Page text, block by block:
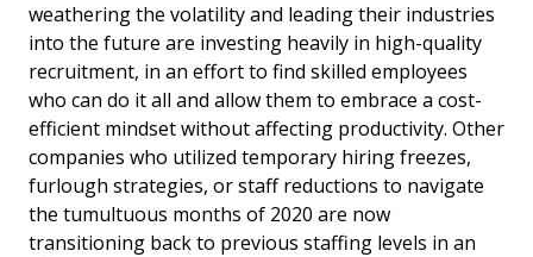
weathering the volatility and leading their industries
into the future are investing heavily in high-quality
recruitment, in an effort to find skilled employees
who can do it all and allow them to embrace a cost-
efficient mindset without affecting productivity. Other
companies who utilized temporary hiring freezes,
furlough strategies, or staff reductions to navigate
the tumultuous months of 2020 are now
transitioning back to previous staffing levels in an